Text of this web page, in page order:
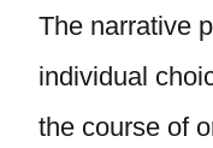
The narrative
individual
the course of